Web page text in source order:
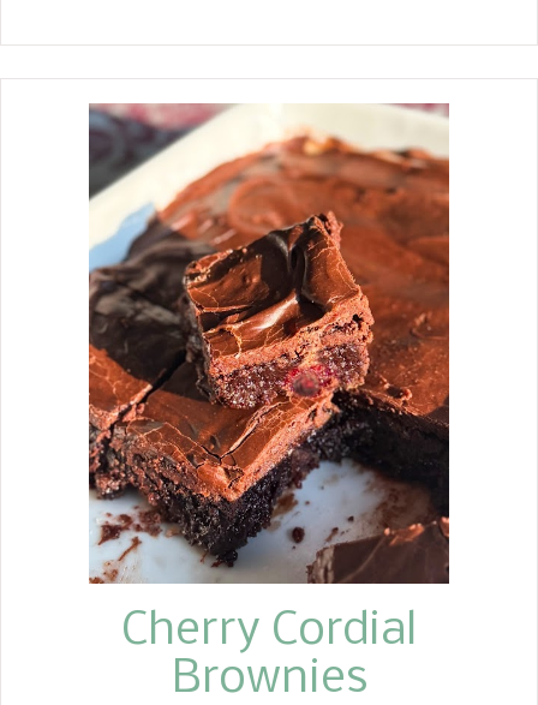
Cinnamon Rolls and Sweet Rolls are a
favorite wherever I take them. This
past weekend, I had a brunch meeting
at the church and signed up to bring
cinnamon rolls. The only difference
between the cinnamon roll and the
sweet rolls is that I use vanilla instead
of cinnamon in the sweet rolls. I had
been wanting to make a peach sweet
roll for some time, so I thought this
was the perfect time. I decided to
make the sweet roll version using the
soft dough recipe I use for my
cinnamon rolls. To keep them simple, I
used peach preserves, brown sugar,
and vanilla in the filli...
Cherry Cordial
Brownies